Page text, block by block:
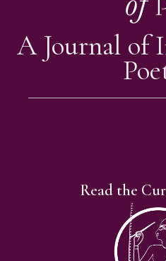
A Journal of
Read the